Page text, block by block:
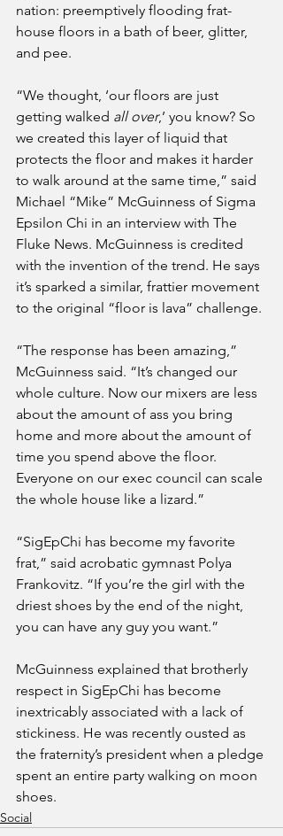
nation: preemptively flooding frat-
house floors in a bath of beer, glitter,
and pee.
“We thought, ‘our floors are just
getting walked all over,’ you know? So
we created this layer of liquid that
protects the floor and makes it harder
to walk around at the same time,” said
Michael “Mike” McGuinness of Sigma
Epsilon Chi in an interview with The
Fluke News. McGuinness is credited
with the invention of the trend. He says
it’s sparked a similar, frattier movement
to the original “floor is lava” challenge.
“The response has been amazing,”
McGuinness said. “It’s changed our
whole culture. Now our mixers are less
about the amount of ass you bring
home and more about the amount of
time you spend above the floor.
Everyone on our exec council can scale
the whole house like a lizard.”
“SigEpChi has become my favorite
frat,” said acrobatic gymnast Polya
Frankovitz. “If you’re the girl with the
driest shoes by the end of the night,
you can have any guy you want.”
McGuinness explained that brotherly
respect in SigEpChi has become
inextricably associated with a lack of
stickiness. He was recently ousted as
the fraternity’s president when a pledge
spent an entire party walking on moon
shoes.
Social